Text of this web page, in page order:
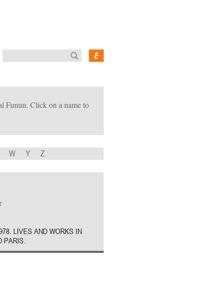
Funun. Click on a name to
W Y Z
LIVES AND WORKS IN
PARIS.